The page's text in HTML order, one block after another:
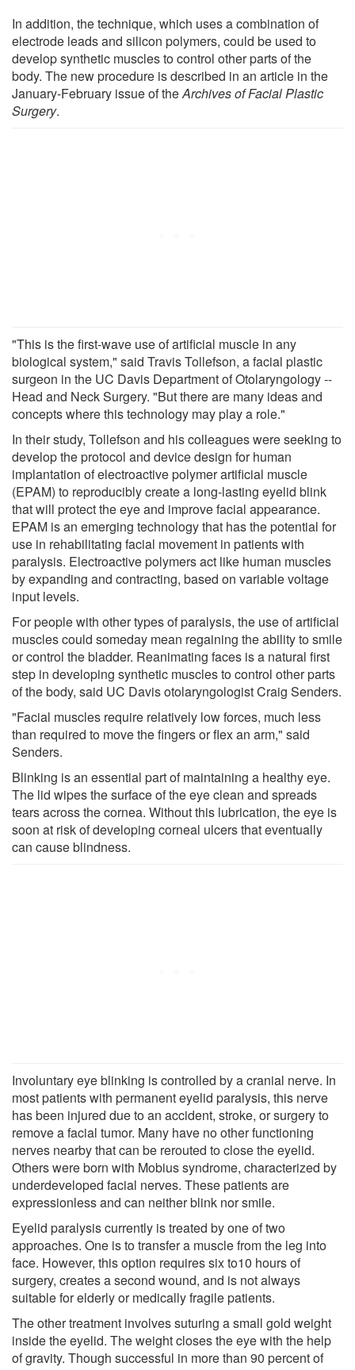
In addition, the technique, which uses a combination of
electrode leads and silicon polymers, could be used to
develop synthetic muscles to control other parts of the
body. The new procedure is described in an article in the
January-February issue of theArchives of Facial Plastic
Surgery.
"This is the first-wave use of artificial muscle in any
biological system," said Travis Tollefson, a facial plastic
surgeon in the UC Davis Department of Otolaryngology --
Head and Neck Surgery. "But there are many ideas and
concepts where this technology may play a role."
In their study, Tollefson and his colleagues were seeking to
develop the protocol and device design for human
implantation of electroactive polymer artificial muscle
(EPAM) to reproducibly create a long-lasting eyelid blink
that will protect the eye and improve facial appearance.
EPAM is an emerging technology that has the potential for
use in rehabilitating facial movement in patients with
paralysis. Electroactive polymers act like human muscles
by expanding and contracting, based on variable voltage
input levels.
For people with other types of paralysis, the use of artificial
muscles could someday mean regaining the ability to smile
or control the bladder. Reanimating faces is a natural first
step in developing synthetic muscles to control other parts
of the body, said UC Davis otolaryngologist Craig Senders.
"Facial muscles require relatively low forces, much less
than required to move the fingers or flex an arm," said
Senders.
Blinking is an essential part of maintaining a healthy eye.
The lid wipes the surface of the eye clean and spreads
tears across the cornea. Without this lubrication, the eye is
soon at risk of developing corneal ulcers that eventually
can cause blindness.
Involuntary eye blinking is controlled by a cranial nerve. In
most patients with permanent eyelid paralysis, this nerve
has been injured due to an accident, stroke, or surgery to
remove a facial tumor. Many have no other functioning
nerves nearby that can be rerouted to close the eyelid.
Others were born with Mobius syndrome, characterized by
underdeveloped facial nerves. These patients are
expressionless and can neither blink nor smile.
Eyelid paralysis currently is treated by one of two
approaches. One is to transfer a muscle from the leg into
face. However, this option requires six to10 hours of
surgery, creates a second wound, and is not always
suitable for elderly or medically fragile patients.
The other treatment involves suturing a small gold weight
inside the eyelid. The weight closes the eye with the help
of gravity. Though successful in more than 90 percent of